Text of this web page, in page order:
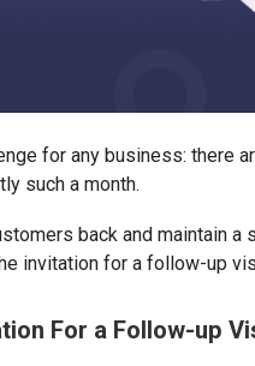
for any business: there
such a month.
back and maintain
invitation for a follow-up
For a Follow-up